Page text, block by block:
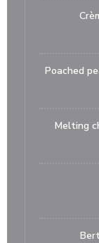
Poached
Melting